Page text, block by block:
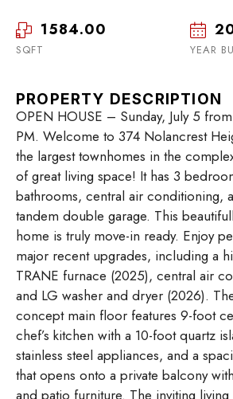
1584.00
SQFT YEAR
PROPERTY DESCRIPTION
OPEN HOUSE – Sunday, July 5
PM. Welcome to 374 Nolancrest
the largest townhomes in the
of great living space! It has 3
bathrooms, central air conditioning,
tandem double garage. This
home is truly move-in ready. Enjoy
major recent upgrades, including a
TRANE furnace (2025), central air
and LG washer and dryer (2026).
concept main floor features 9-foot
chef’s kitchen with a 10-foot quartz
stainless steel appliances, and a
that opens onto a private balcony
and patio furniture. The inviting